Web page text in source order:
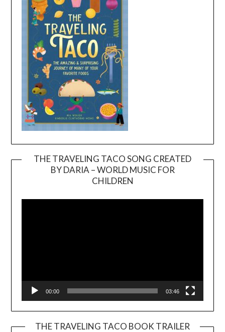
THE TRAVELING TACO SONG CREATED
BY DARIA – WORLD MUSIC FOR
CHILDREN
00:00 03:46
THE TRAVELING TACO BOOK TRAILER